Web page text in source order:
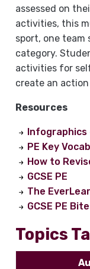
assessed on
activities, this
sport, one team
category.
activities for
create an
Resources
Infographics
PE Key Vocab
How to
GCSE PE
The
GCSE PE
Topics